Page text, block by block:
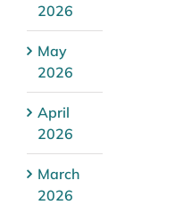
2026
May
2026
April
2026
March
2026